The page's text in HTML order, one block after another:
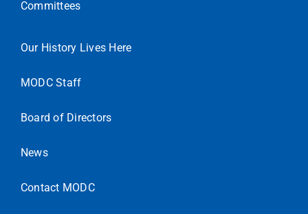
Committees
Our History Lives Here
MODC Staff
Board of Directors
News
Contact MODC